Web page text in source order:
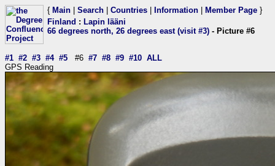
{ Main Search Countries Information Member Page }
Finland : Lapin lääni
66 degrees north, 26 degrees east (visit #3) - Picture #6
#1 #2 #3 #4 #5 #6 #7 #8 #9 #10 ALL
GPS Reading